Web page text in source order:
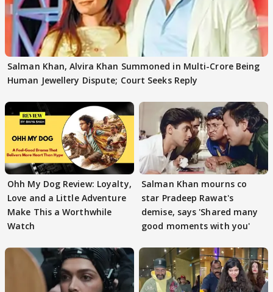
Salman Khan, Alvira Khan Summoned in Multi-Crore Being
Human Jewellery Dispute; Court Seeks Reply
Ohh My Dog Review: Loyalty,
Love and a Little Adventure
Make This a Worthwhile
Watch
Salman Khan mourns co
star Pradeep Rawat's
demise, says 'Shared many
good moments with you'